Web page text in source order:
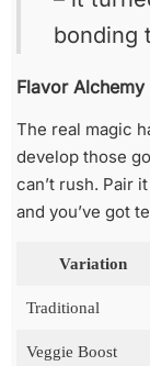
bonding
Flavor
The real magic
develop those
can’t rush. Pair
and you’ve got
Variation
Traditional
Veggie Boost